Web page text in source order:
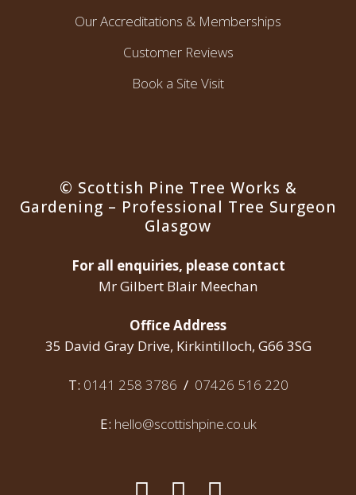
Our Accreditations & Memberships
Customer Reviews
Book a Site Visit
© Scottish Pine Tree Works &
Gardening – Professional Tree Surgeon
Glasgow
For all enquiries, please contact
Mr Gilbert Blair Meechan
Office Address
35 David Gray Drive, Kirkintilloch, G66 3SG
T: 0141 258 3786 / 07426 516 220
E: hello@scottishpine.co.uk